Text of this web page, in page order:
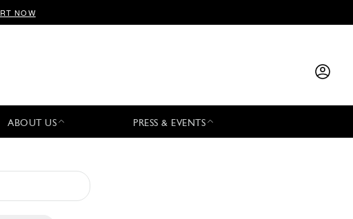
NOW
ABOUT US PRESS & EVENTS